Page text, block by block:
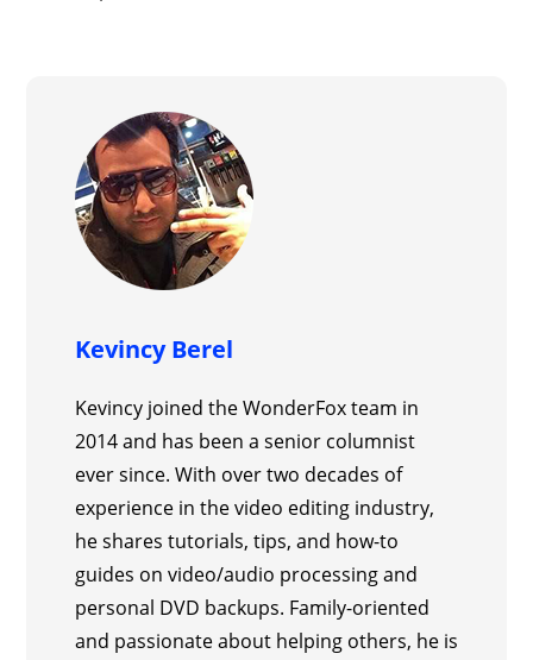
Kevincy Berel
Kevincy joined the WonderFox team in
2014 and has been a senior columnist
ever since. With over two decades of
experience in the video editing industry,
he shares tutorials, tips, and how-to
guides on video/audio processing and
personal DVD backups. Family-oriented
and passionate about helping others, he is